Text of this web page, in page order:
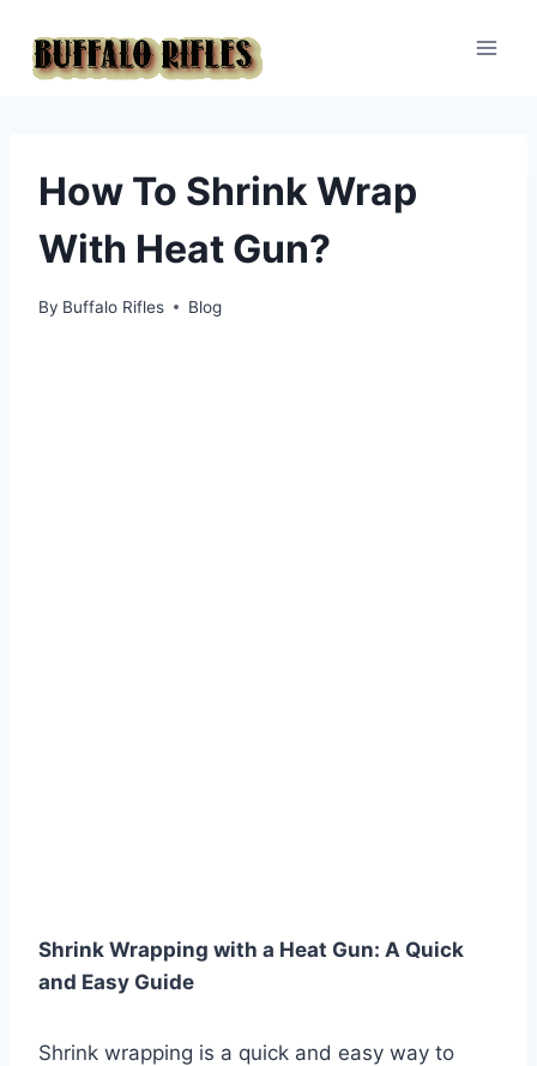
content
How To Shrink Wrap
With Heat Gun?
By Buffalo Rifles Blog
Shrink Wrapping with a Heat Gun: A Quick
and Easy Guide
Shrink wrapping is a quick and easy way to